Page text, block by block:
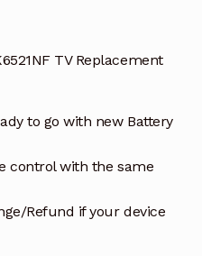
TV Replacement
to go with new Battery
control with the same
Refund if your device